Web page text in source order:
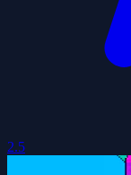
2.5